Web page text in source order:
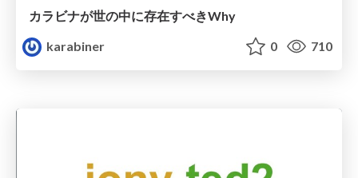
カラビナが世の中に存在すべきWhy
karabiner
0 710